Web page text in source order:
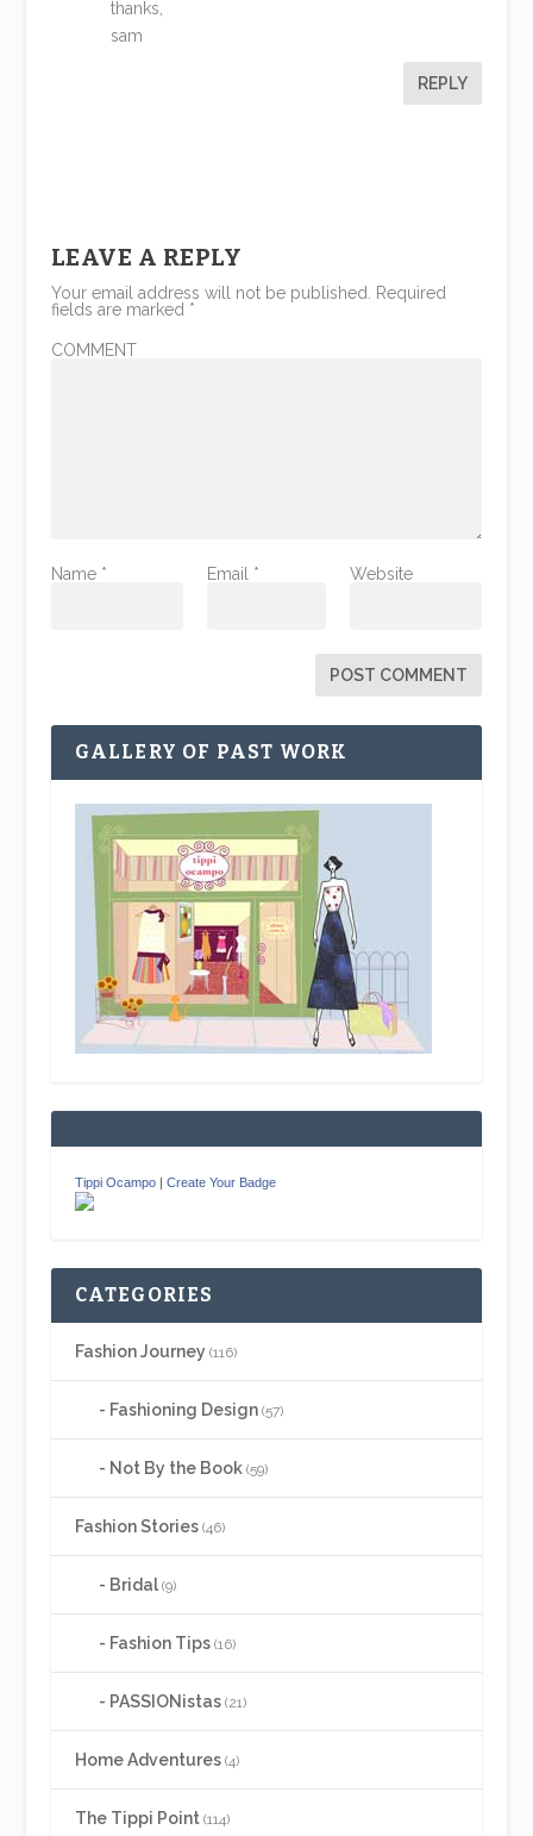
thanks,
sam
REPLY
LEAVE A REPLY
Your email address will not be published.
Required
fields are marked *
COMMENT
Name * Email * Website
GALLERY OF PAST WORK
Tippi Ocampo| Create Your Badge
CATEGORIES
Fashion Journey (116)
Fashioning Design(57)
Not By the Book(59)
Fashion Stories(46)
Bridal(9)
Fashion Tips(16)
PASSIONistas(21)
Home Adventures(4)
The Tippi Point(114)